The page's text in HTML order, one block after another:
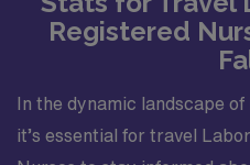
Registered
In the dynamic landscape
it’s essential for travel